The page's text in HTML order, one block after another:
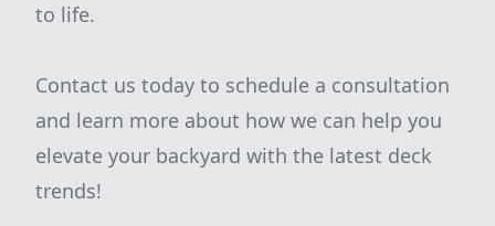
to life.
Contact us today to schedule a consultation
and learn more about how we can help you
elevate your backyard with the latest deck
trends!